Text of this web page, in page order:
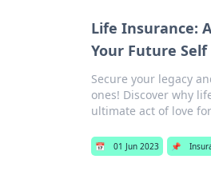
Life Insurance:
Your Future Self
Secure your legacy
ones! Discover why
ultimate act of love
📅 01 Jun 2023 📌